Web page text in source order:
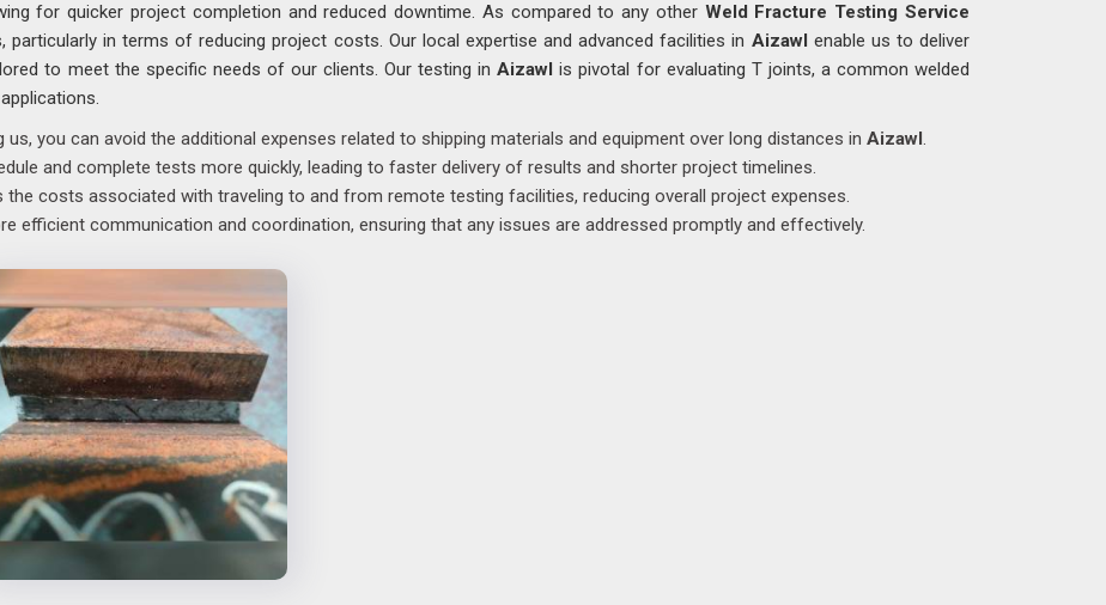
for quicker project completion and reduced downtime. As compared to any other Weld Fracture Testing Service
in terms of reducing project costs. Our local expertise and advanced facilities in Aizawl enable us to deliver
to meet the specific needs of our clients. Our testing inAizawlis pivotal for evaluating T joints, a common welded
us, you can avoid the additional expenses related to shipping materials and equipment over long distances in Aizawl.
and complete tests more quickly, leading to faster delivery of results and shorter project timelines.
the costs associated with traveling to and from remote testing facilities, reducing overall project expenses.
efficient communication and coordination, ensuring that any issues are addressed promptly and effectively.